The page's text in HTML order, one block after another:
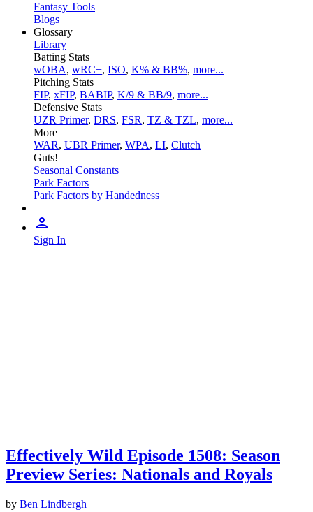
Fantasy Tools
Blogs
Glossary
Library
Batting Stats
wOBA, wRC+, ISO, K% & BB%, more...
Pitching Stats
FIP, xFIP, BABIP, K/9 & BB/9, more...
Defensive Stats
UZR Primer, DRS, FSR, TZ & TZL, more...
More
WAR, UBR Primer, WPA, LI, Clutch
Guts!
Seasonal Constants
Park Factors
Park Factors by Handedness
Sign In
Effectively Wild Episode 1508: Season
Preview Series: Nationals and Royals
by Ben Lindbergh